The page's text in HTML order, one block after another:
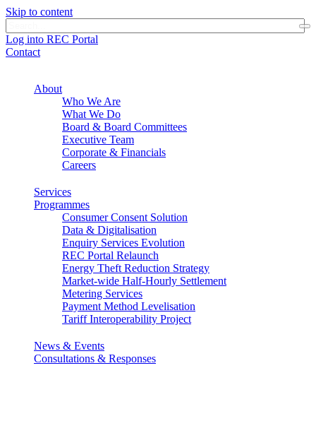
Skip to content
Log into REC Portal
Contact
About
Who We Are
What We Do
Board & Board Committees
Executive Team
Corporate & Financials
Careers
Services
Programmes
Consumer Consent Solution
Data & Digitalisation
Enquiry Services Evolution
REC Portal Relaunch
Energy Theft Reduction Strategy
Market-wide Half-Hourly Settlement
Metering Services
Payment Method Levelisation
Tariff Interoperability Project
News & Events
Consultations & Responses